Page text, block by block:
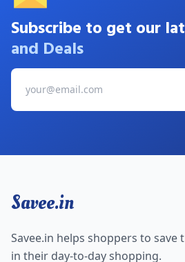
Subscribe to get our
and Deals
Savee.in
Savee.in helps shoppers to save
in their day-to-day shopping.